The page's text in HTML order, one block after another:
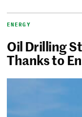
ENERGY
Oil Drilling
Thanks to